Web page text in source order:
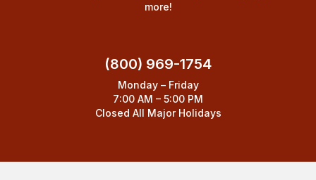
more!
(800) 969-1754
Monday – Friday
7:00 AM – 5:00 PM
Closed All Major Holidays